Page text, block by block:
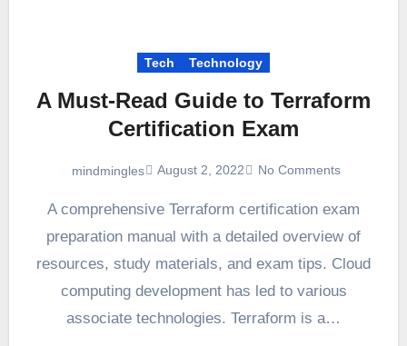
Tech Technology
A Must-Read Guide to Terraform
Certification Exam
mindmingles August 2, 2022 No Comments
A comprehensive Terraform certification exam
preparation manual with a detailed overview of
resources, study materials, and exam tips. Cloud
computing development has led to various
associate technologies. Terraform is a…